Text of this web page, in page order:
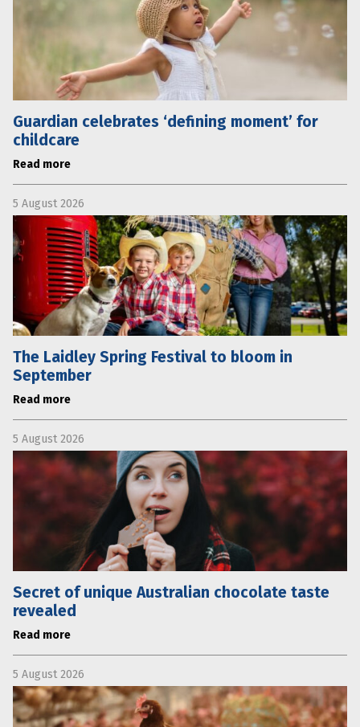
Guardian celebrates ‘defining moment’ for
childcare
Read more
5 August 2026
The Laidley Spring Festival to bloom in
September
Read more
5 August 2026
Secret of unique Australian chocolate taste
revealed
Read more
5 August 2026